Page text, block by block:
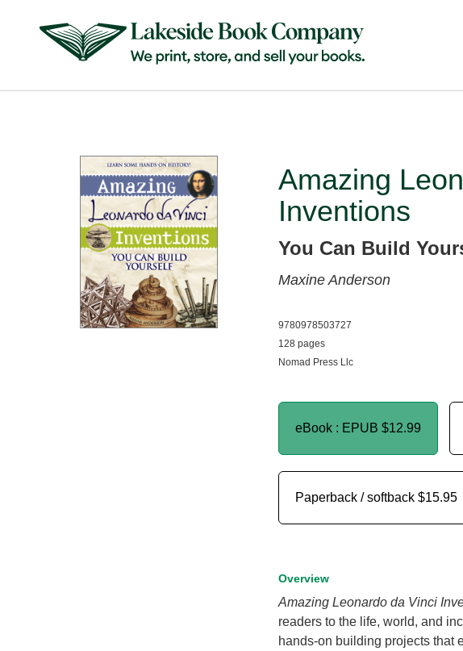
Amazing
Inventions
You Can Build
Maxine Anderson
9780978503727
128 pages
Nomad Press Llc
eBook : EPUB $12.99
Paperback / softback $15.95
Overview
Amazing Leonardo da Vinci
readers to the life, world, and
hands-on building projects that